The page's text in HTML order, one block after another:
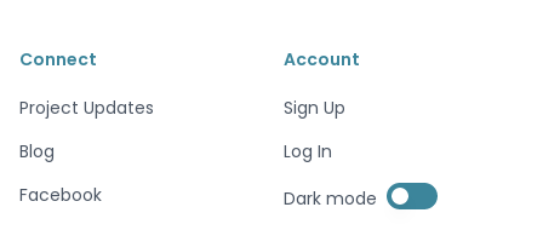
Connect
Project Updates
Blog
Facebook
Account
Sign Up
Log In
Dark mode Enable dark mode
Enable dark mode